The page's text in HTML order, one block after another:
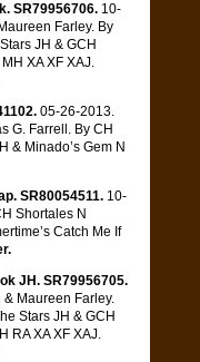
SR79956706. 10-
Farley. By
JH & GCH
XA XF XAJ.
05-26-2013.
G. Farrell. By CH
& Minado’s Gem N
SR80054511. 10-
Shortales N
Catch Me If
JH. SR79956705.
Maureen Farley.
Stars JH & GCH
RA XA XF XAJ.